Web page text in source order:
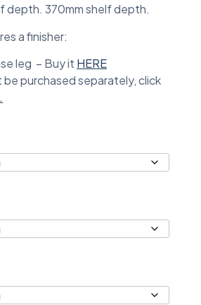
depth. 370mm shelf depth.
a finisher:
leg – Buy it HERE
purchased separately, click